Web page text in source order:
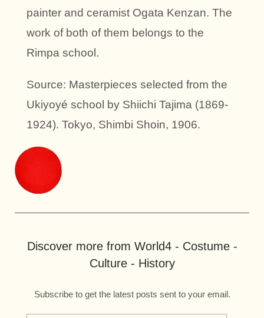
painter and ceramist Ogata Kenzan. The
work of both of them belongs to the
Rimpa school.
Source: Masterpieces selected from the
Ukiyoyé school by Shiichi Tajima (1869-
1924). Tokyo, Shimbi Shoin, 1906.
Discover more from World4 - Costume -
Culture - History
Subscribe to get the latest posts sent to your email.